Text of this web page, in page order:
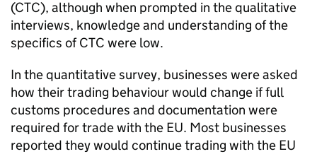
(CTC), although when prompted in the qualitative
interviews, knowledge and understanding of the
specifics ofCTC were low.
In the quantitative survey, businesses were asked
how their trading behaviour would change if full
customs procedures and documentation were
required for trade with the EU. Most businesses
reported they would continue trading with the EU